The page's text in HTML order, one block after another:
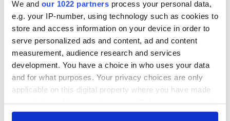
We and our 1022 partners process your personal data,
e.g. your IP-number, using technology such as cookies to
store and access information on your device in order to
serve personalized ads and content, ad and content
measurement, audience research and services
development. You have a choice in who uses your data
and for what purposes. Your privacy choices are only
applicable on this digital property where you have made
any time from the Cookie Declaration or by clicking on
COMMENTS